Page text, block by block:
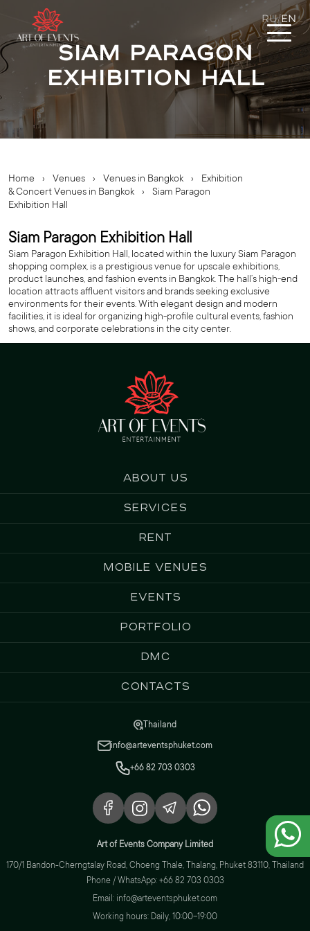
RU/EN
Siam Paragon
Exhibition Hall
Home › Venues › Venues in Bangkok ›
Exhibition
& Concert Venues in Bangkok
›
Siam Paragon
Exhibition Hall
Siam Paragon Exhibition Hall
Siam Paragon Exhibition Hall, located within the luxury Siam Paragon
shopping complex, is a prestigious venue for upscale exhibitions,
product launches, and fashion events in Bangkok. The hall’s high-end
location attracts affluent visitors and brands seeking exclusive
environments for their events. With elegant design and modern
facilities, it is ideal for organizing high-profile cultural events, fashion
shows, and corporate celebrations in the city center.
About us
Services
Rent
Mobile Venues
Events
Portfolio
DMC
Contacts
Thailand
info@arteventsphuket.com
+66 82 703 0303
Art of Events Company Limited
170/1 Bandon-Cherngtalay Road, Choeng Thale, Thalang, Phuket 83110, Thailand
Phone / WhatsApp: +66 82 703 0303
Email: info@arteventsphuket.com
Working hours: Daily, 10:00–19:00